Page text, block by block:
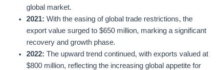
global market.
2021: With the easing of global trade restrictions, the
export value surged to $650 million, marking a significant
recovery and growth phase.
2022: The upward trend continued, with exports valued at
$800 million, reflecting the increasing global appetite for